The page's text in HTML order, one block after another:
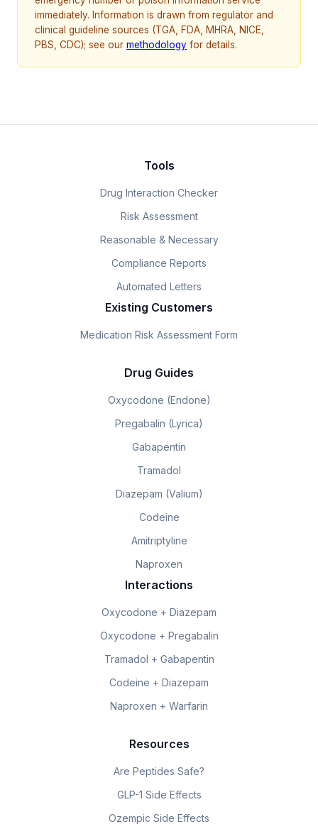
immediately. Information is drawn from regulator and
clinical guideline sources (TGA, FDA, MHRA, NICE,
PBS, CDC); see our methodology for details.
Tools
Drug Interaction Checker
Risk Assessment
Reasonable & Necessary
Compliance Reports
Automated Letters
Existing Customers
Medication Risk Assessment Form
Drug Guides
Oxycodone (Endone)
Pregabalin (Lyrica)
Gabapentin
Tramadol
Diazepam (Valium)
Codeine
Amitriptyline
Naproxen
Interactions
Oxycodone + Diazepam
Oxycodone + Pregabalin
Tramadol + Gabapentin
Codeine + Diazepam
Naproxen + Warfarin
Resources
Are Peptides Safe?
GLP-1 Side Effects
Ozempic Side Effects